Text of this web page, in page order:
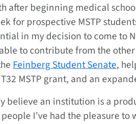
after beginning medical
for prospective MSTP
in my decision to come to
to contribute from the
Feinberg Student Senate,
MSTP grant, and an
believe an institution is a
I’ve had the pleasure